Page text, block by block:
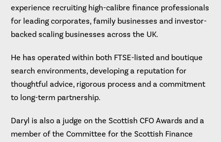
experience recruiting high-calibre finance professionals
for leading corporates, family businesses and investor-
backed scaling businesses across the UK.
He has operated within both FTSE-listed and boutique
search environments, developing a reputation for
thoughtful advice, rigorous process and a commitment
to long-term partnership.
Daryl is also a judge on the Scottish CFO Awards and a
member of the Committee for the Scottish Finance